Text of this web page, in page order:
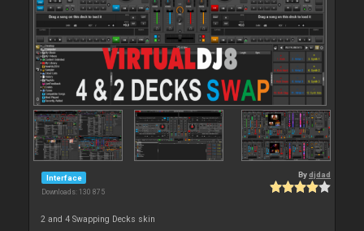
Interface
Downloads: 130 875
Bydjdad
2 and 4 Swapping Decks skin